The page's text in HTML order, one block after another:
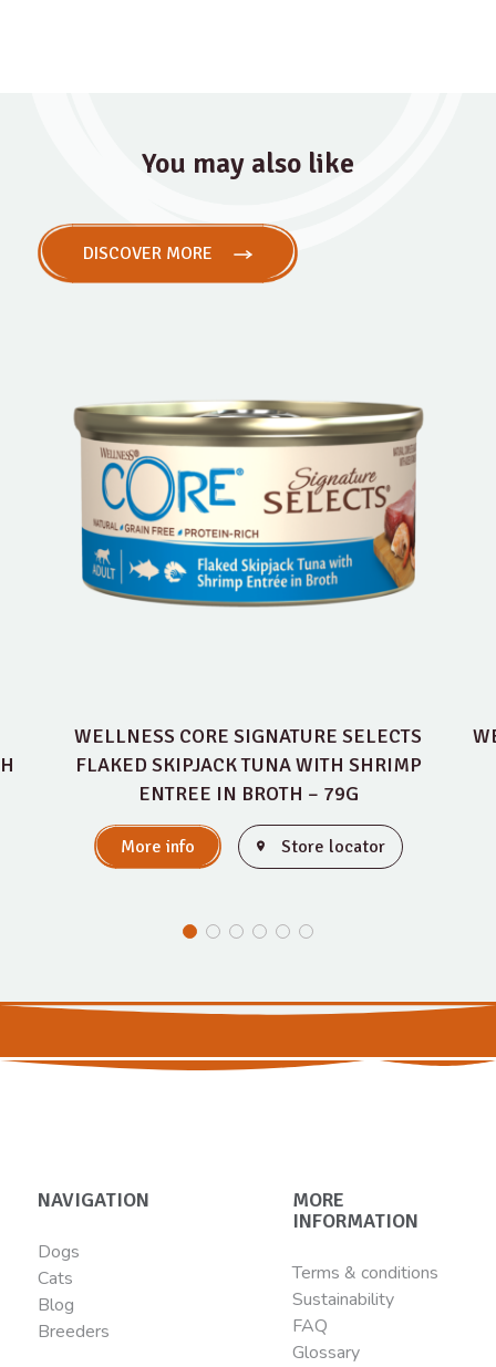
You may also like
DISCOVER MORE
WELLNESS CORE SIGNATURE SELECTS
FLAKED SKIPJACK TUNA WITH SHRIMP
ENTREE IN BROTH – 79G
More info Store locator
NAVIGATION
Dogs
Cats
Blog
Breeders
MORE
INFORMATION
Terms & conditions
Sustainability
FAQ
Glossary